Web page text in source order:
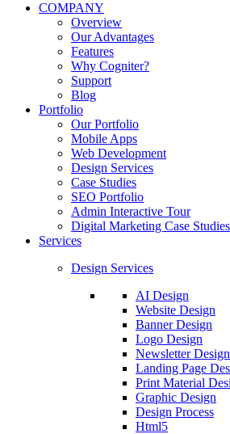
COMPANY
Overview
Our Advantages
Features
Why Cogniter?
Support
Blog
Portfolio
Our Portfolio
Mobile Apps
Web Development
Design Services
Case Studies
SEO Portfolio
Admin Interactive Tour
Digital Marketing Case Studies
Services
Design Services
AI Design
Website Design
Banner Design
Logo Design
Newsletter Design
Landing Page
Print Material
Graphic Design
Design Process
Html5